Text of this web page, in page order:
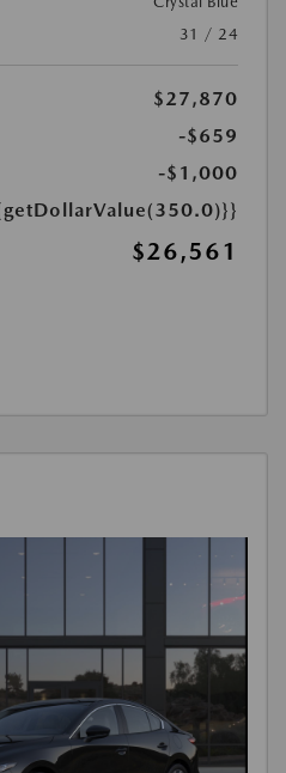
31 / 24
$27,870
-$659
-$1,000
$26,561